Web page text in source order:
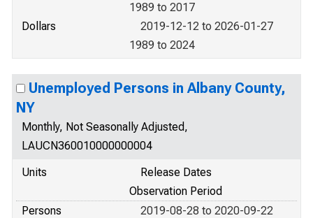
1989 to 2017
Dollars
2019-12-12 to 2026-01-27
1989 to 2024
Unemployed Persons in Albany County,
NY
Monthly, Not Seasonally Adjusted,
LAUCN360010000000004
Units
Release Dates
Observation Period
Persons
2019-08-28 to 2020-09-22